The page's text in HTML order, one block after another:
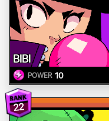
BIBI
POWER 10
22